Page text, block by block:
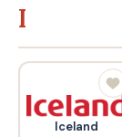
I
Iceland